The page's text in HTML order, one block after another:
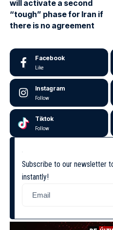
will activate a second
“tough” phase for Iran if
there is no agreement
Facebook
Like
Instagram
Follow
Tiktok
Follow
Subscribe to our newsletter
instantly!